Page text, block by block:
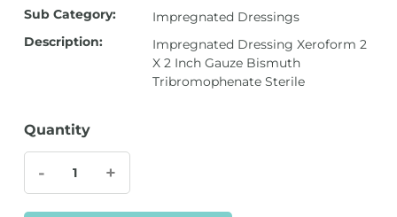
Sub Category:
Impregnated Dressings
Description:
Impregnated Dressing Xeroform 2
X 2 Inch Gauze Bismuth
Tribromophenate Sterile
Quantity
- +